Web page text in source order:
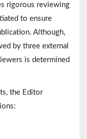
rigorous reviewing
to ensure
Although,
by three external
is determined
the Editor